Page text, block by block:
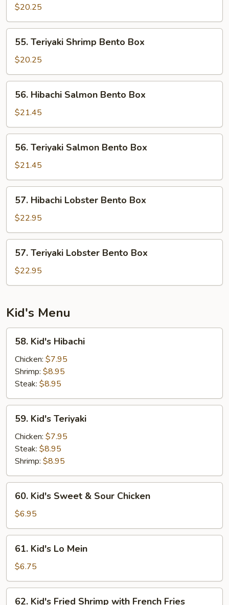
Shrimp
Bento
Box
$20.25
Teriyaki
Shrimp
Bento
Box
55. Teriyaki Shrimp Bento Box
$20.25
Hibachi
Salmon
Bento
Box
56. Hibachi Salmon Bento Box
$21.45
Teriyaki
Salmon
Bento
Box
56. Teriyaki Salmon Bento Box
$21.45
Hibachi
Lobster
Bento
Box
57. Hibachi Lobster Bento Box
$22.95
Teriyaki
Lobster
Bento
57. Teriyaki Lobster Bento Box
$22.95
Kid's Menu
Kid's
Hibachi
58. Kid's Hibachi
Chicken: $7.95
Shrimp: $8.95
Steak: $8.95
Kid's
Teriyaki
59. Kid's Teriyaki
Chicken: $7.95
Steak: $8.95
Shrimp: $8.95
Kid's
Sweet
&
Sour
Chicken
60. Kid's Sweet & Sour Chicken
$6.95
Kid's
Lo
Mein
61. Kid's Lo Mein
$6.75
62. Kid's Fried Shrimp with French Fries